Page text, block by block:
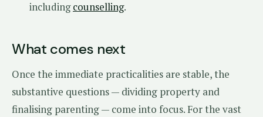
includingcounselling.
What comes next
Once the immediate practicalities are stable, the
substantive questions — dividing property and
finalising parenting — come into focus. For the vast